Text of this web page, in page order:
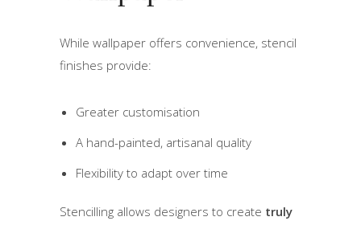
While wallpaper offers convenience, stencil
finishes provide:
Greater customisation
A hand-painted, artisanal quality
Flexibility to adapt over time
Stencilling allows designers to create truly